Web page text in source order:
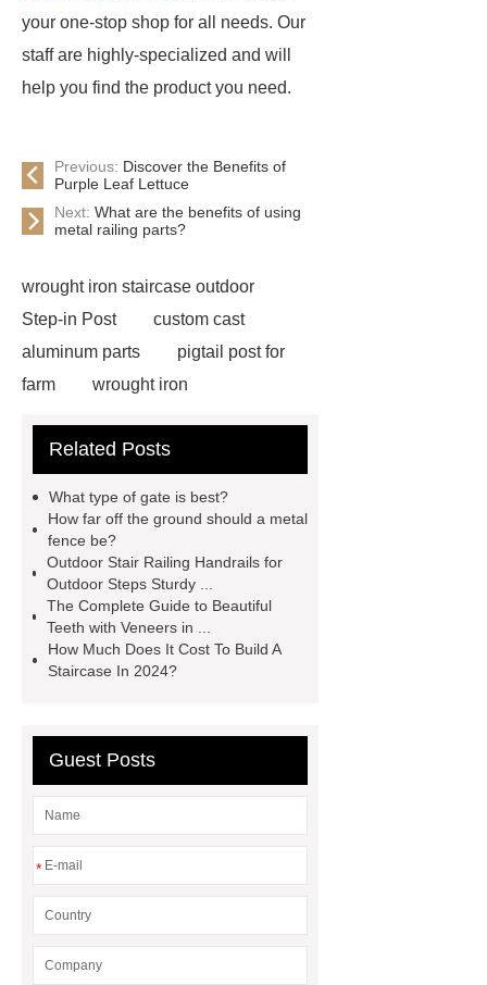
your one-stop shop for all needs. Our
staff are highly-specialized and will
help you find the product you need.
Previous: Discover the Benefits of
Purple Leaf Lettuce
Next: What are the benefits of using
metal railing parts?
wrought iron staircase outdoor
Step-in Post
custom cast
aluminum parts
pigtail post for
farm
wrought iron
gates
wrought iron
gazebo
steel fence ornaments
metal stamped ornaments
aluminum fence decorative
castings
cast iron gazebo for
sale
stamped steel leaves
aluminum fence collars
Related Posts
What type of gate is best?
How far off the ground should a metal
fence be?
Outdoor Stair Railing Handrails for
Outdoor Steps Sturdy ...
The Complete Guide to Beautiful
Teeth with Veneers in ...
How Much Does It Cost To Build A
Staircase In 2024?
Guest Posts
*